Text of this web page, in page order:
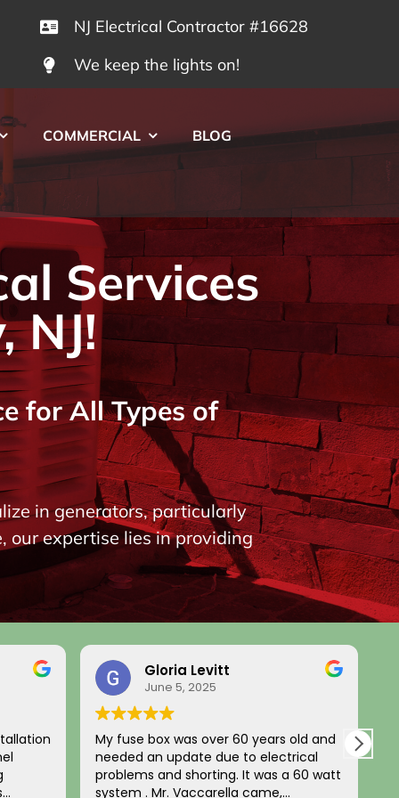
NJ Electrical Contractor #16628
We keep the lights on!
COMMERCIAL BLOG
Services
NJ!
for All Types of
in generators, particularly
our expertise lies in providing
Gloria Levitt
June 5, 2025
My fuse box was over 60 years old and
needed an update due to electrical
problems and shorting. It was a 60 watt
system . Mr. Vaccarella came,
Legit
and